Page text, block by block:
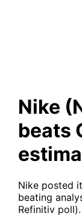
Nike
beats
Nike posted
beating
Refinitiv poll).